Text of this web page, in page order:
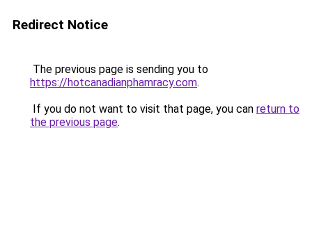
Redirect Notice
The previous page is sending you to
https://hotcanadianphamracy.com.
If you do not want to visit that page, you can return to
the previous page.